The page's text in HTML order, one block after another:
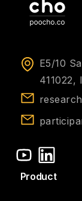
E5/10
411022,
Product